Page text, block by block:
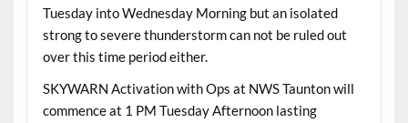
Tuesday into Wednesday Morning but an isolated
strong to severe thunderstorm can not be ruled out
over this time period either.
SKYWARN Activation with Ops at NWS Taunton will
commence at 1 PM Tuesday Afternoon lasting